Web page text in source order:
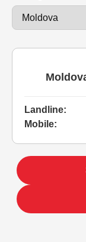
Landline:
Mobile: